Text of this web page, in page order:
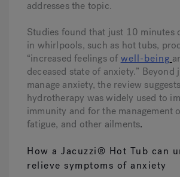
addresses the topic.
Studies found that just 10 minutes
in whirlpools, such as hot tubs,
“increased feelings of well-being
deceased state of anxiety.” Beyond
manage anxiety, the review
hydrotherapy was widely used to
immunity and for the management
fatigue, and other ailments.
How a Jacuzzi® Hot Tub can
relieve symptoms of anxiety